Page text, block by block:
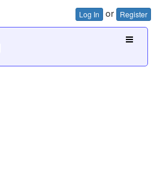
Log In or Register